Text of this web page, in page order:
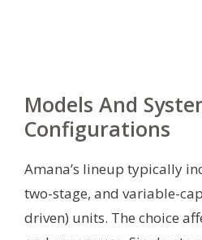
Models And
Configurations
Amana’s lineup typically
two-stage, and variable-
driven) units. The choice